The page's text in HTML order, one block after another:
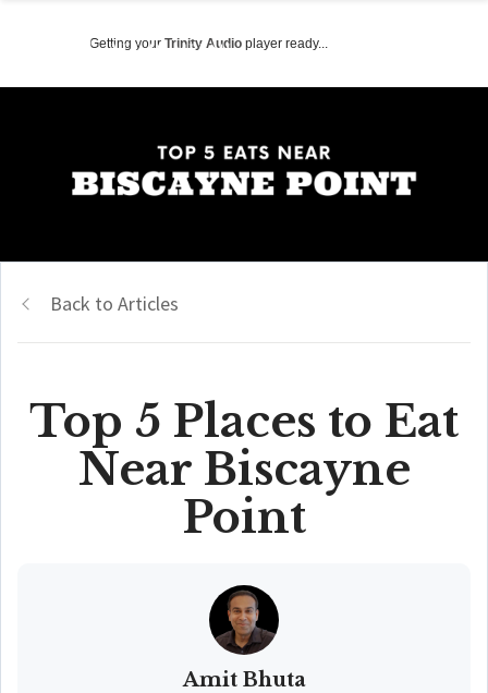
Getting your Trinity Audio player ready...
Back to Articles
Top 5 Places to Eat
Near Biscayne
Point
Amit Bhuta